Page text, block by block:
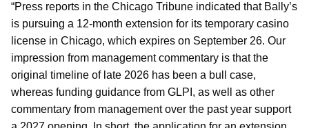
“Press reports in the Chicago Tribune indicated that Bally’s
is pursuing a 12-month extension for its temporary casino
license in Chicago, which expires on September 26. Our
impression from management commentary is that the
original timeline of late 2026 has been a bull case,
whereas funding guidance from GLPI, as well as other
commentary from management over the past year support